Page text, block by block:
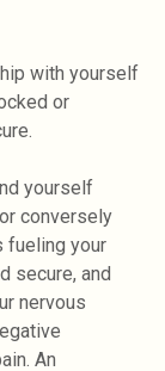
with yourself
or
yourself
conversely
fueling your
secure, and
nervous
An